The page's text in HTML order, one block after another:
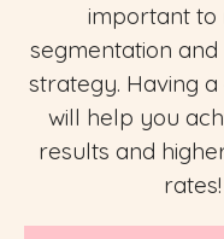
important to
segmentation
strategy. Having
will help you
results and
rates!